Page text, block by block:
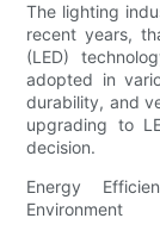
The lighting
recent years,
(LED)
adopted in
durability, and
upgrading to
decision.
Energy
Environment